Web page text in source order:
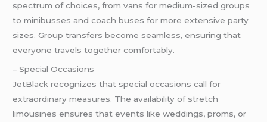
spectrum of choices, from vans for medium-sized groups
to minibusses and coach buses for more extensive party
sizes. Group transfers become seamless, ensuring that
everyone travels together comfortably.
– Special Occasions
JetBlack recognizes that special occasions call for
extraordinary measures. The availability of stretch
limousines ensures that events like weddings, proms, or